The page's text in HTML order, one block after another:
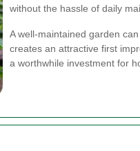
without the hassle of daily
A well-maintained garden
creates an attractive first
a worthwhile investment for